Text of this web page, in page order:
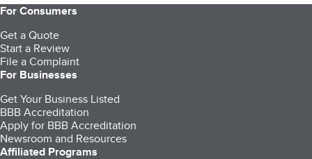
For Consumers
Get a Quote
Start a Review
File a Complaint
For Businesses
Get Your Business Listed
BBB Accreditation
Apply for BBB Accreditation
Newsroom and Resources
Affiliated Programs